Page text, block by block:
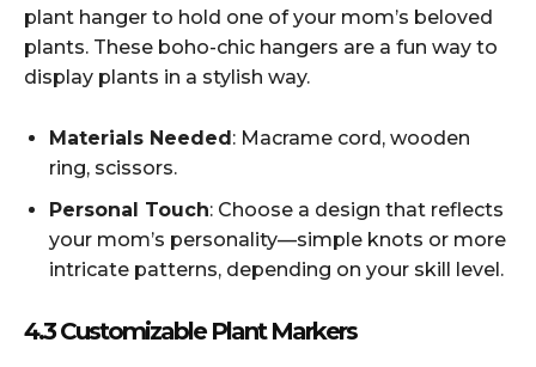
plant hanger to hold one of your mom’s beloved
plants. These boho-chic hangers are a fun way to
display plants in a stylish way.
Materials Needed: Macrame cord, wooden
ring, scissors.
Personal Touch: Choose a design that reflects
your mom’s personality—simple knots or more
intricate patterns, depending on your skill level.
4.3 Customizable Plant Markers